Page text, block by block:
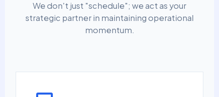
We don't just "schedule"; we act as your
strategic partner in maintaining operational
momentum.